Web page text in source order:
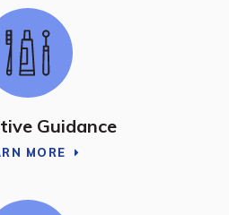
Guidance
MORE